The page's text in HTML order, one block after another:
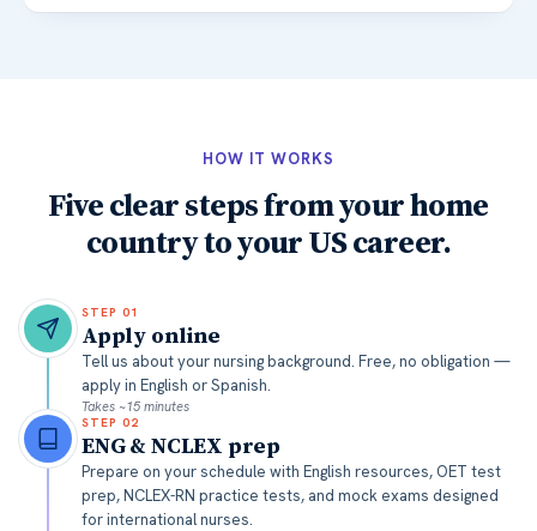
HOW IT WORKS
Five clear steps from your home
country to your US career.
STEP 01
Apply online
Tell us about your nursing background. Free, no obligation —
apply in English or Spanish.
Takes ~15 minutes
STEP 02
ENG & NCLEX prep
Prepare on your schedule with English resources, OET test
prep, NCLEX-RN practice tests, and mock exams designed
for international nurses.